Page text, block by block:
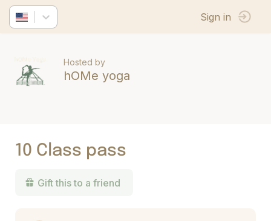
Sign in
Hosted by
hOMe yoga
10 Class pass
Gift this to a friend